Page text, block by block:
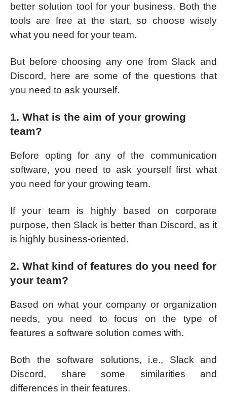
better solution tool for your business. Both the
tools are free at the start, so choose wisely
what you need for your team.
But before choosing any one from Slack and
Discord, here are some of the questions that
you need to ask yourself.
1. What is the aim of your growing
team?
Before opting for any of the communication
software, you need to ask yourself first what
you need for your growing team.
If your team is highly based on corporate
purpose, then Slack is better than Discord, as it
is highly business-oriented.
2. What kind of features do you need for
your team?
Based on what your company or organization
needs, you need to focus on the type of
features a software solution comes with.
Both the software solutions, i.e., Slack and
Discord, share some similarities and
differences in their features.